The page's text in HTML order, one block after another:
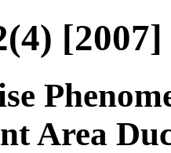
[2007]
Area